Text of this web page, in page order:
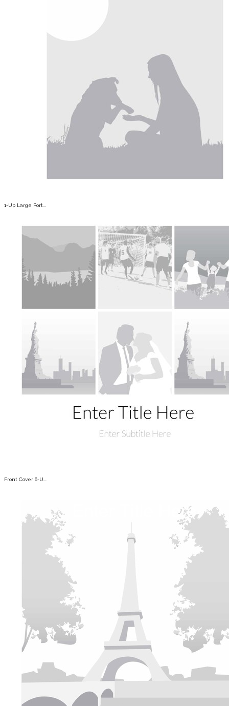
1-Up Large Port...
Front Cover 6-U...